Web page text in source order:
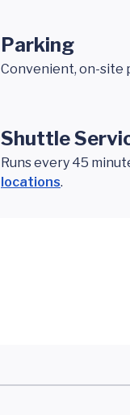
Parking
Convenient, on-site
Shuttle
Runs every 45
locations.